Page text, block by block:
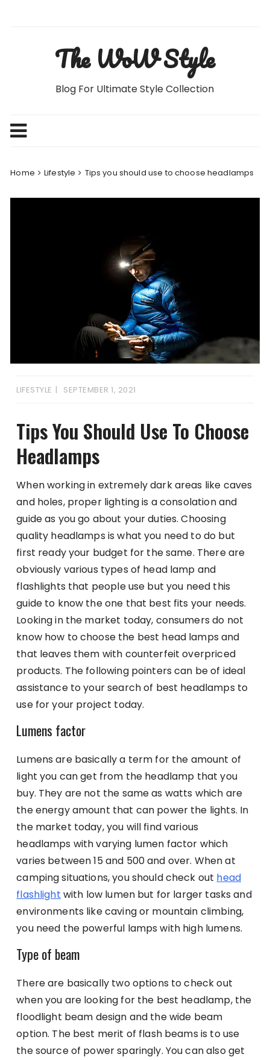
The WoW Style
Blog For Ultimate Style Collection
Home Lifestyle Tips you should use to choose headlamps
LIFESTYLE SEPTEMBER 1, 2021
Tips You Should Use To Choose
Headlamps
When working in extremely dark areas like caves
and holes, proper lighting is a consolation and
guide as you go about your duties. Choosing
quality headlamps is what you need to do but
first ready your budget for the same. There are
obviously various types of head lamp and
flashlights that people use but you need this
guide to know the one that best fits your needs.
Looking in the market today, consumers do not
know how to choose the best head lamps and
that leaves them with counterfeit overpriced
products. The following pointers can be of ideal
assistance to your search of best headlamps to
use for your project today.
Lumens factor
Lumens are basically a term for the amount of
light you can get from the headlamp that you
buy. They are not the same as watts which are
the energy amount that can power the lights. In
the market today, you will find various
headlamps with varying lumen factor which
varies between 15 and 500 and over. When at
camping situations, you should check out head
flashlight with low lumen but for larger tasks and
environments like caving or mountain climbing,
you need the powerful lamps with high lumens.
Type of beam
There are basically two options to check out
when you are looking for the best headlamp, the
floodlight beam design and the wide beam
option. The best merit of flash beams is to use
the source of power sparingly. You can also get